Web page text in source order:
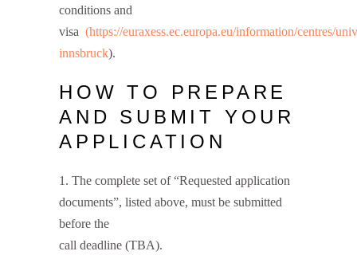
conditions and
visa (https://euraxess.ec.europa.eu/information/centres/
innsbruck).
HOW TO PREPARE
AND SUBMIT YOUR
APPLICATION
The complete set of “Requested application
documents”, listed above, must be submitted
before the
call deadline (TBA).